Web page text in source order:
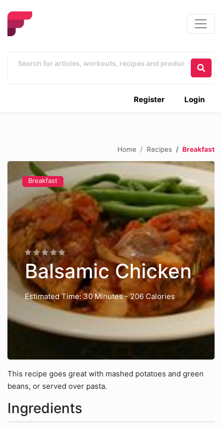
Login
Register
Home Recipes Breakfast
Breakfast
Balsamic Chicken
Estimated Time: 30 Minutes - 206 Calories
This recipe goes great with mashed potatoes and green
beans, or served over pasta.
Ingredients